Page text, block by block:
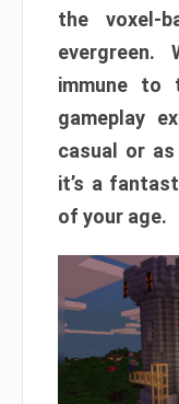
the voxel-
immune to
gameplay
casual or
it’s a
of your age.